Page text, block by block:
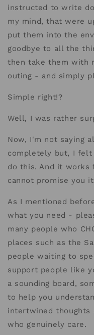
instructed to write
my mind, that were
put them into the
goodbye to all the
then take them with
outing - and simply
Simple right!?
Well, I was rather
Now, I'm not saying
completely but, I
do this. And it works
cannot promise you
As I mentioned
what you need -
many people who
places such as the
people waiting to
support people like
a sounding board,
to help you
intertwined thoughts
who genuinely care.